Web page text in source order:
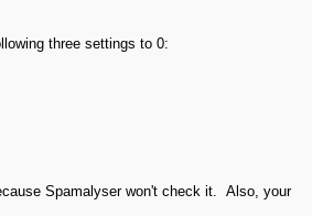
three settings to 0:
Spamalyser won't check it. Also, your